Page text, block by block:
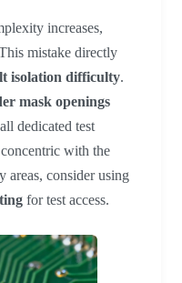
increases,
mistake directly
isolation difficulty.
mask openings
dedicated test
with the
areas, consider using
for test access.